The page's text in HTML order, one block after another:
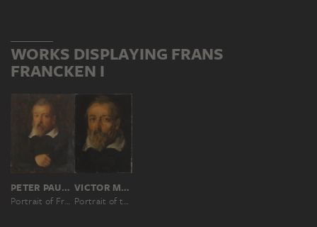
WORKS DISPLAYING FRANS
FRANCKEN I
PETER PAUL RUBENS; SUCCESSION
Portrait of Frans Francken the Elder (1542-1616)
VICTOR MÜLLER, NACH PETER PAUL RUBENS
Portrait of the Artist Frans Francken the Elder (1542–1616)